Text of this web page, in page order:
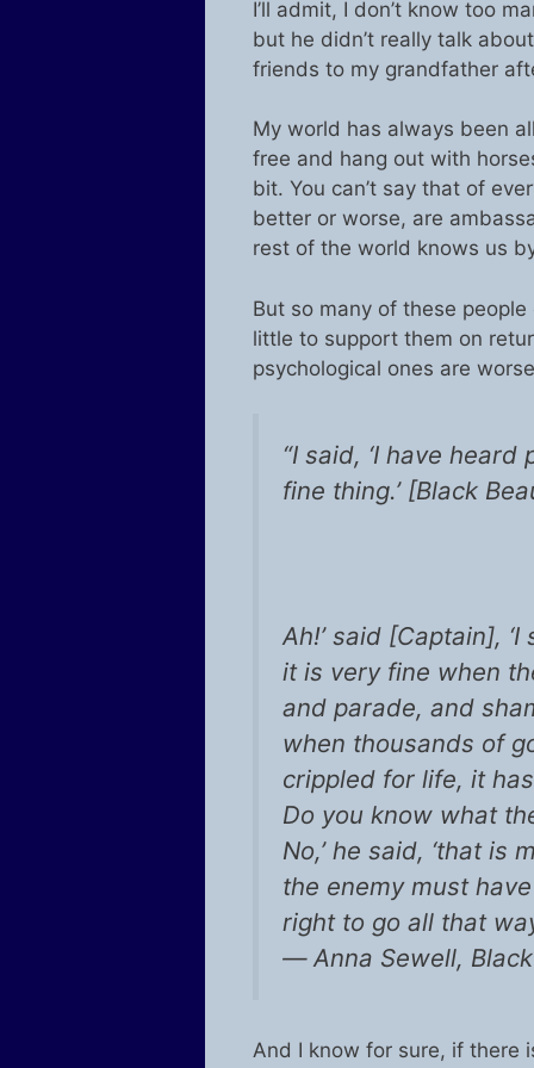
I’ll admit, I don’t know too
but he didn’t really talk
friends to my grandfather
My world has always been
free and hang out with
bit. You can’t say that of
better or worse, are
rest of the world knows us
But so many of these
little to support them on
psychological ones are
“I said, ‘I have
fine thing.’ [Black
Ah!’ said [Captain],
it is very fine when
and parade, and
when thousands of
crippled for life, it
Do you know what
No,’ he said, ‘that is
the enemy must
right to go all that
― Anna Sewell,
And I know for sure, if there